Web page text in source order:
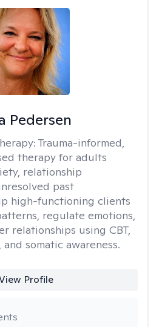
Pedersen
Trauma-informed,
therapy for adults
relationship
past
high-functioning clients
regulate emotions,
relationships using CBT,
and somatic awareness.
Profile